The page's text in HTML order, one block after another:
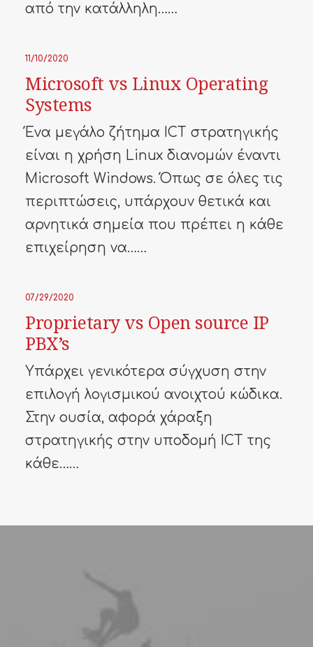
από την κατάλληλη……
11/10/2020
Microsoft vs Linux Operating
Systems
Ένα μεγάλο ζήτημα ICT στρατηγικής
είναι η χρήση Linux διανομών έναντι
Microsoft Windows. Όπως σε όλες τις
περιπτώσεις, υπάρχουν θετικά και
αρνητικά σημεία που πρέπει η κάθε
επιχείρηση να……
07/29/2020
Proprietary vs Open source IP
PBX’s
Υπάρχει γενικότερα σύγχυση στην
επιλογή λογισμικού ανοιχτού κώδικα.
Στην ουσία, αφορά χάραξη
στρατηγικής στην υποδομή ICT της
κάθε……